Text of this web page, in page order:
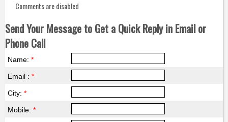
Comments are disabled
Send Your Message to Get a Quick Reply in Email or
Phone Call
Name: *
Email : *
City: *
Mobile: *